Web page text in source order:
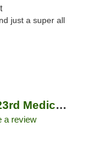
just a super all
Origins Cannabis on 23rd Medical Marijuana...
a review